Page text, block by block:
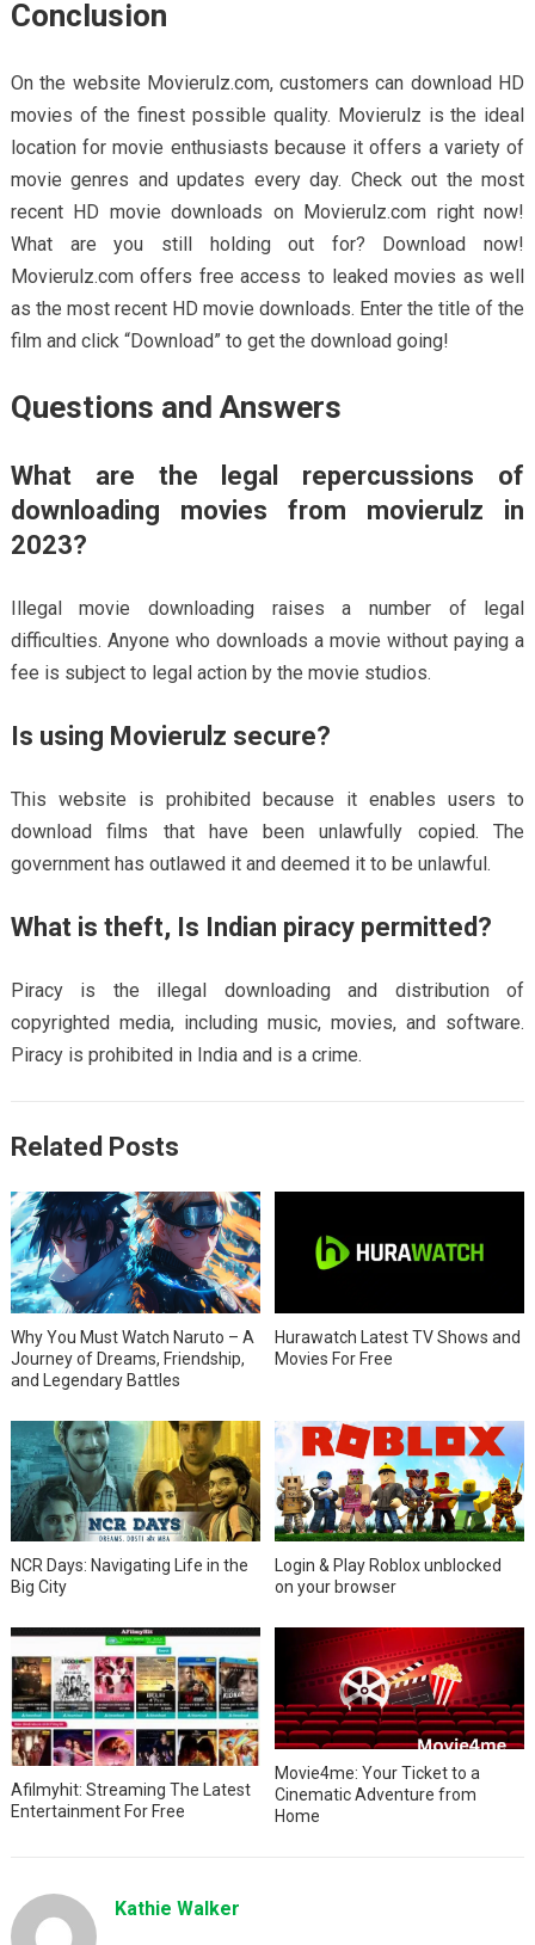
Conclusion
On the website Movierulz.com, customers can download HD
movies of the finest possible quality. Movierulz is the ideal
location for movie enthusiasts because it offers a variety of
movie genres and updates every day. Check out the most
recent HD movie downloads on Movierulz.com right now!
What are you still holding out for? Download now!
Movierulz.com offers free access to leaked movies as well
as the most recent HD movie downloads. Enter the title of the
film and click “Download” to get the download going!
Questions and Answers
What are the legal repercussions of
downloading movies from movierulz in
2023?
Illegal movie downloading raises a number of legal
difficulties. Anyone who downloads a movie without paying a
fee is subject to legal action by the movie studios.
Is using Movierulz secure?
This website is prohibited because it enables users to
download films that have been unlawfully copied. The
government has outlawed it and deemed it to be unlawful.
What is theft, Is Indian piracy permitted?
Piracy is the illegal downloading and distribution of
copyrighted media, including music, movies, and software.
Piracy is prohibited in India and is a crime.
Related Posts
Why You Must Watch Naruto – A
Journey of Dreams, Friendship,
and Legendary Battles
Hurawatch Latest TV Shows and
Movies For Free
NCR Days: Navigating Life in the
Big City
Login & Play Roblox unblocked
on your browser
Afilmyhit: Streaming The Latest
Entertainment For Free
Movie4me: Your Ticket to a
Cinematic Adventure from
Home
Kathie Walker